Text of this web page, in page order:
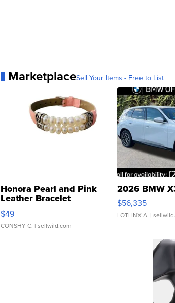
MarketplaceSell Your Items - Free to List
Honora Pearl and Pink
Leather Bracelet
Adjustable Buckle Clo...
$49
CONSHY C. | sellwild.com
2026 BMW
$56,335
LOTLINX A. |